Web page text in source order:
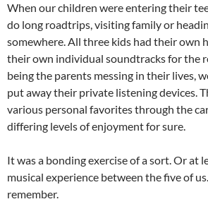
When our children were entering their
do long roadtrips, visiting family or
somewhere. All three kids had their own
their own individual soundtracks for the
being the parents messing in their lives,
put away their private listening devices.
various personal favorites through the
differing levels of enjoyment for sure.
It was a bonding exercise of a sort. Or at
musical experience between the five of
remember.